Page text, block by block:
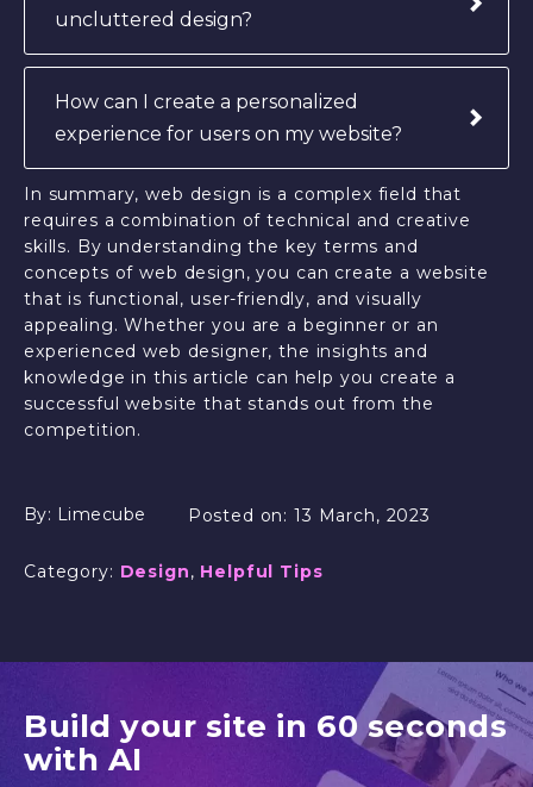
uncluttered design?
How can I create a personalized
experience for users on my website?
In summary, web design is a complex field that
requires a combination of technical and creative
skills. By understanding the key terms and
concepts of web design, you can create a website
that is functional, user-friendly, and visually
appealing. Whether you are a beginner or an
experienced web designer, the insights and
knowledge in this article can help you create a
successful website that stands out from the
competition.
By: Limecube Posted on:13 March, 2023
Category: Design, Helpful Tips
Build your site in 60 seconds
with AI